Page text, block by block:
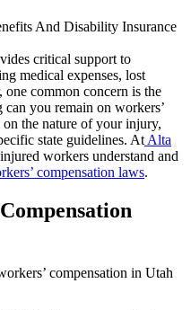
critical support to
medical expenses, lost
common concern is the
you remain on workers’
the nature of your injury,
state guidelines. At Alta
workers understand and
compensation laws.
compensation in Utah